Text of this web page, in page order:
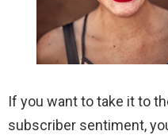
If you want to take it to
subscriber sentiment,